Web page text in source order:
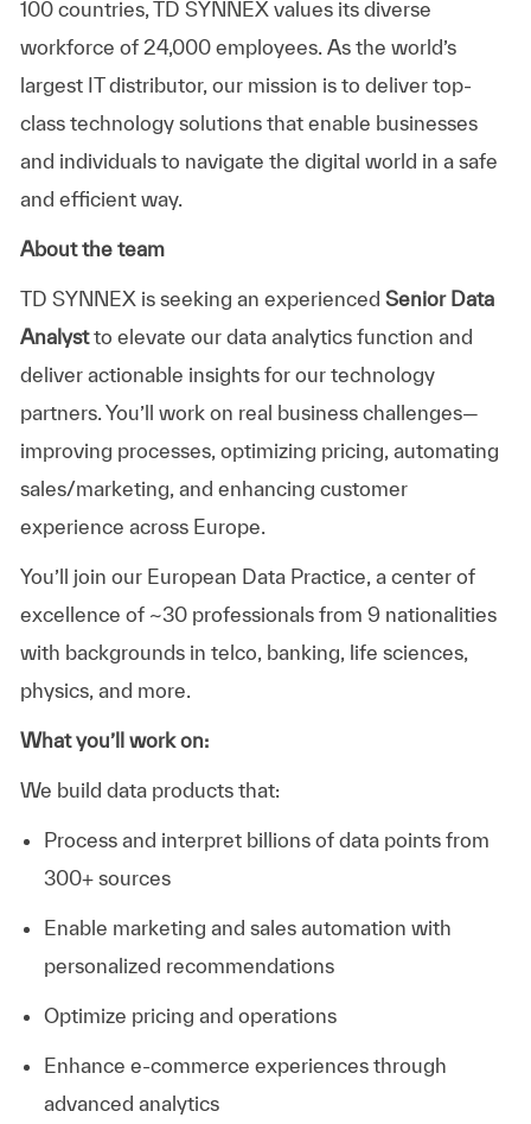
100 countries, TD SYNNEX values its diverse
workforce of 24,000 employees. As the world’s
largest IT distributor, our mission is to deliver top-
class technology solutions that enable businesses
and individuals to navigate the digital world in a safe
and efficient way.
About the team
TD SYNNEX is seeking an experienced Senior Data
Analystto elevate our data analytics function and
deliver actionable insights for our technology
partners. You’ll work on real business challenges—
improving processes, optimizing pricing, automating
sales/marketing, and enhancing customer
experience across Europe.
You’ll join our European Data Practice, a center of
excellence of ~30 professionals from 9 nationalities
with backgrounds in telco, banking, life sciences,
physics, and more.
What you’ll work on:
We build data products that:
Process and interpret billions of data points from
300+ sources
Enable marketing and sales automation with
personalized recommendations
Optimize pricing and operations
Enhance e-commerce experiences through
advanced analytics